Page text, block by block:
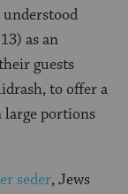
understood
13) as an
guests
to offer a
large portions
seder, Jews